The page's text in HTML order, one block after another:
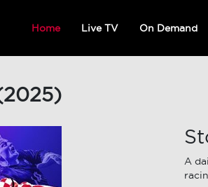
Home Live TV On Demand
A